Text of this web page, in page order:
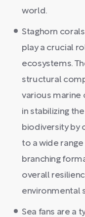
world.
Staghorn
play a crucial
ecosystems.
structural
various marine
in stabilizing
biodiversity by
to a wide
branching
overall
environmental
Sea fans are a